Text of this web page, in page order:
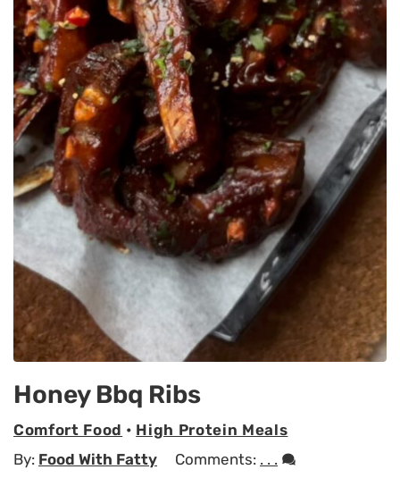
Honey Bbq Ribs
Comfort Food • High Protein Meals
By: Food With Fatty Comments: . . .